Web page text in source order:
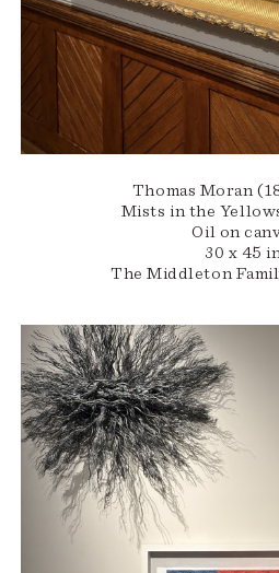
Thomas Moran
Mists in the
Oil on
30 x 45
The Middleton